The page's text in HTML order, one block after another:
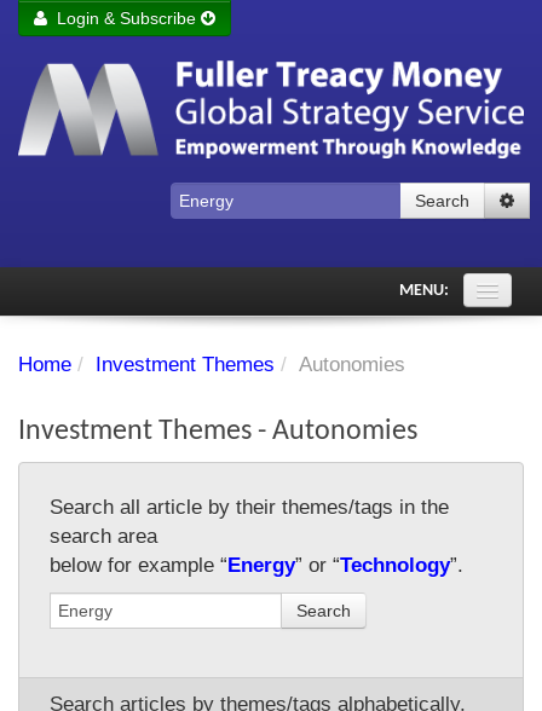
Remember me Login
Forgot your password?
Login & Subscribe
Search
MENU:
PDF Archive
Chart library
About the Strategists
What the Press say
Home / Investment Themes / Autonomies
Investment Themes - Autonomies
Search all article by their themes/tags in the
search area
below for example “Energy” or “Technology”.
Search
Search articles by themes/tags alphabetically.